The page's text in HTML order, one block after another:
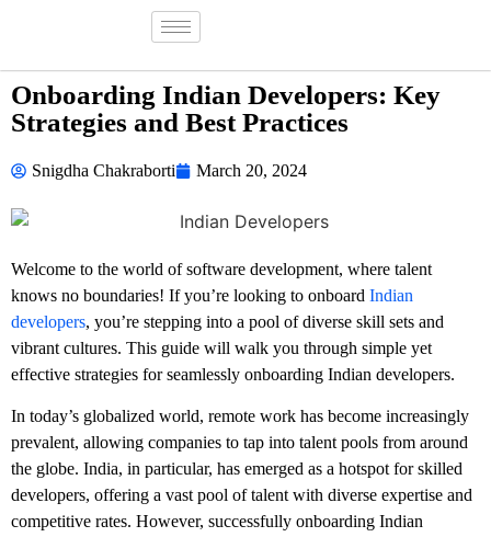
Onboarding Indian Developers: Key
Strategies and Best Practices
Snigdha Chakraborti March 20, 2024
Welcome to the world of software development, where talent
knows no boundaries! If you’re looking to onboard Indian
developers, you’re stepping into a pool of diverse skill sets and
vibrant cultures. This guide will walk you through simple yet
effective strategies for seamlessly onboarding Indian developers.
In today’s globalized world, remote work has become increasingly
prevalent, allowing companies to tap into talent pools from around
the globe. India, in particular, has emerged as a hotspot for skilled
developers, offering a vast pool of talent with diverse expertise and
competitive rates. However, successfully onboarding Indian